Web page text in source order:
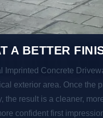
A BETTER
Imprinted Concrete
exterior area. Once the
the result is a cleaner,
confident first